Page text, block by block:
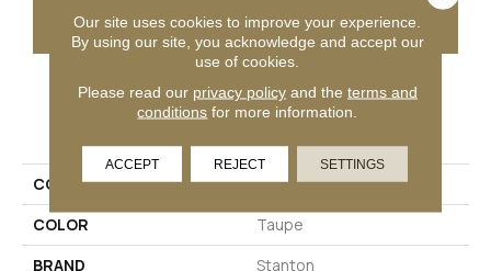
GET COUPON
PRODUCT ATTRIBUTES
COLLECTION
Spiga
COLOR
Taupe
BRAND
Stanton
Our site uses cookies to improve your experience.
By using our site, you acknowledge and accept our
use of cookies.
Please read our privacy policyand the terms and
conditions for more information.
ACCEPT REJECT SETTINGS